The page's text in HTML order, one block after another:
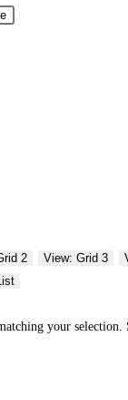
2 View: Grid 3
your selection.